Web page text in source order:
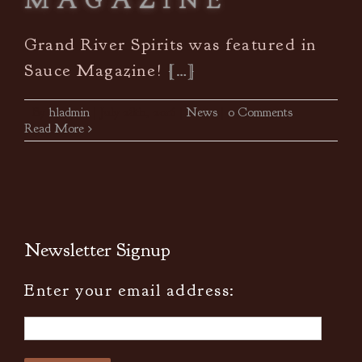
Grand River Spirits was featured in
Sauce Magazine! […]
hladmin News
0 Comments
Read More
Newsletter Signup
Enter your email address: